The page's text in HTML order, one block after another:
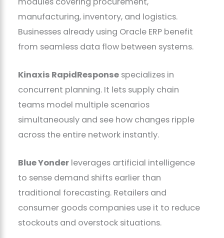
manufacturing, inventory, and logistics.
Businesses already using Oracle ERP benefit
from seamless data flow between systems.
Kinaxis RapidResponse specializes in
concurrent planning. It lets supply chain
teams model multiple scenarios
simultaneously and see how changes ripple
across the entire network instantly.
Blue Yonder leverages artificial intelligence
to sense demand shifts earlier than
traditional forecasting. Retailers and
consumer goods companies use it to reduce
stockouts and overstock situations.